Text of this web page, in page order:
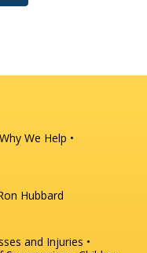
Why We Help
Hubbard
and Injuries